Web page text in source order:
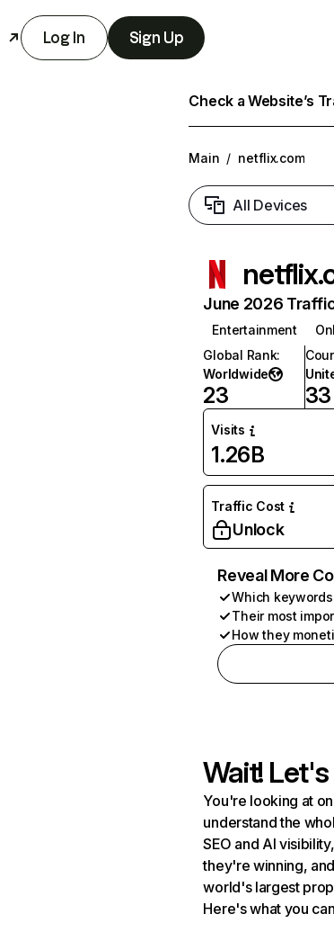
Log In Sign Up
Check a Website’s
Main / netflix.com
All Devices
June 2026
Entertainment
Global Rank:
Worldwide
23 33
Visits
1.26B
Traffic Cost
Unlock
Reveal More
Which
Their most
How they
Wait!
You're looking at
understand the
SEO and AI
they're winning,
world's largest
Here's what you